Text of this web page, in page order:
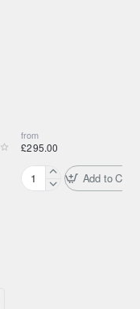
from
£295.00
Aluminium
Add to Cart
points
underbody